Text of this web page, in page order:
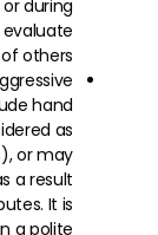
during
others.
hand
as
or may
a result
It is
a polite